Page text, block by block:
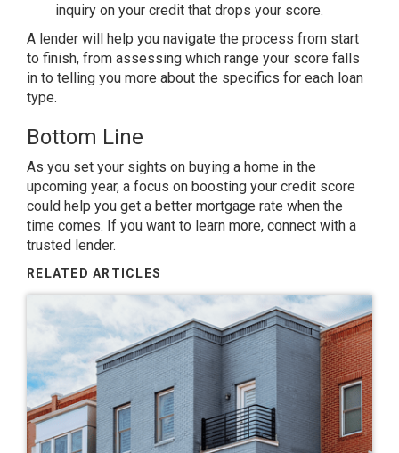
inquiry on your credit that drops your score.
A lender will help you navigate the process from start
to finish, from assessing which range your score falls
in to telling you more about the specifics for each loan
type.
Bottom Line
As you set your sights on buying a home in the
upcoming year, a focus on boosting your credit score
could help you get a better mortgage rate when the
time comes. If you want to learn more, connect with a
trusted lender.
RELATED ARTICLES